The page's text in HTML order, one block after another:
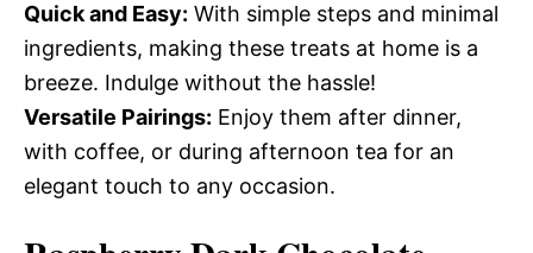
Quick and Easy: With simple steps and minimal
ingredients, making these treats at home is a
breeze. Indulge without the hassle!
Versatile Pairings: Enjoy them after dinner,
with coffee, or during afternoon tea for an
elegant touch to any occasion.